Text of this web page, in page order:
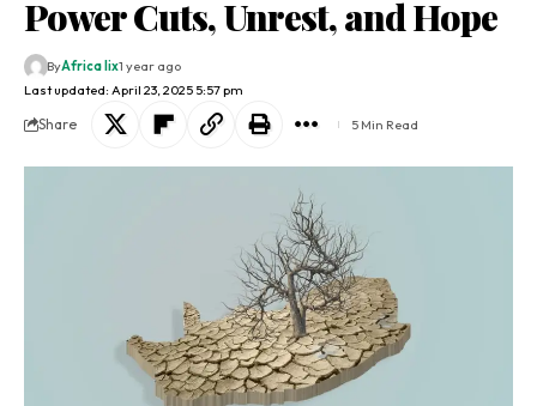
Power Cuts, Unrest, and Hope
Last updated: April 23, 2025 5:57 pm
ByAfrica lix1 year ago
Share 5 Min Read